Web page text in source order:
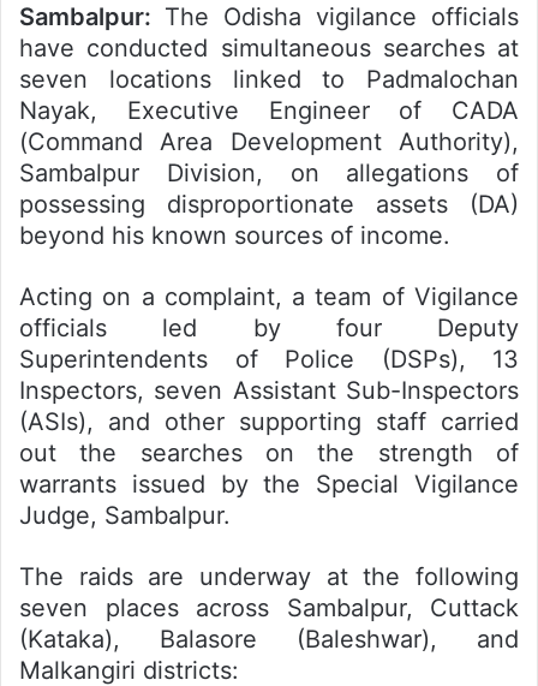
Sambalpur: The Odisha vigilance officials
have conducted simultaneous searches at
seven locations linked to Padmalochan
Nayak, Executive Engineer of CADA
(Command Area Development Authority),
Sambalpur Division, on allegations of
possessing disproportionate assets (DA)
beyond his known sources of income.
Acting on a complaint, a team of Vigilance
officials led by four Deputy
Superintendents of Police (DSPs), 13
Inspectors, seven Assistant Sub-Inspectors
(ASIs), and other supporting staff carried
out the searches on the strength of
warrants issued by the Special Vigilance
Judge, Sambalpur.
The raids are underway at the following
seven places across Sambalpur, Cuttack
(Kataka), Balasore (Baleshwar), and
Malkangiri districts: